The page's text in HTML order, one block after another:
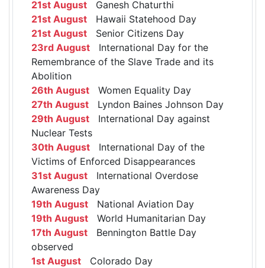
21st August Ganesh Chaturthi
21st August Hawaii Statehood Day
21st August Senior Citizens Day
23rd August International Day for the
Remembrance of the Slave Trade and its
Abolition
26th August Women Equality Day
27th August Lyndon Baines Johnson Day
29th August International Day against
Nuclear Tests
30th August International Day of the
Victims of Enforced Disappearances
31st August International Overdose
Awareness Day
19th August National Aviation Day
19th August World Humanitarian Day
17th August Bennington Battle Day
observed
1st August Colorado Day